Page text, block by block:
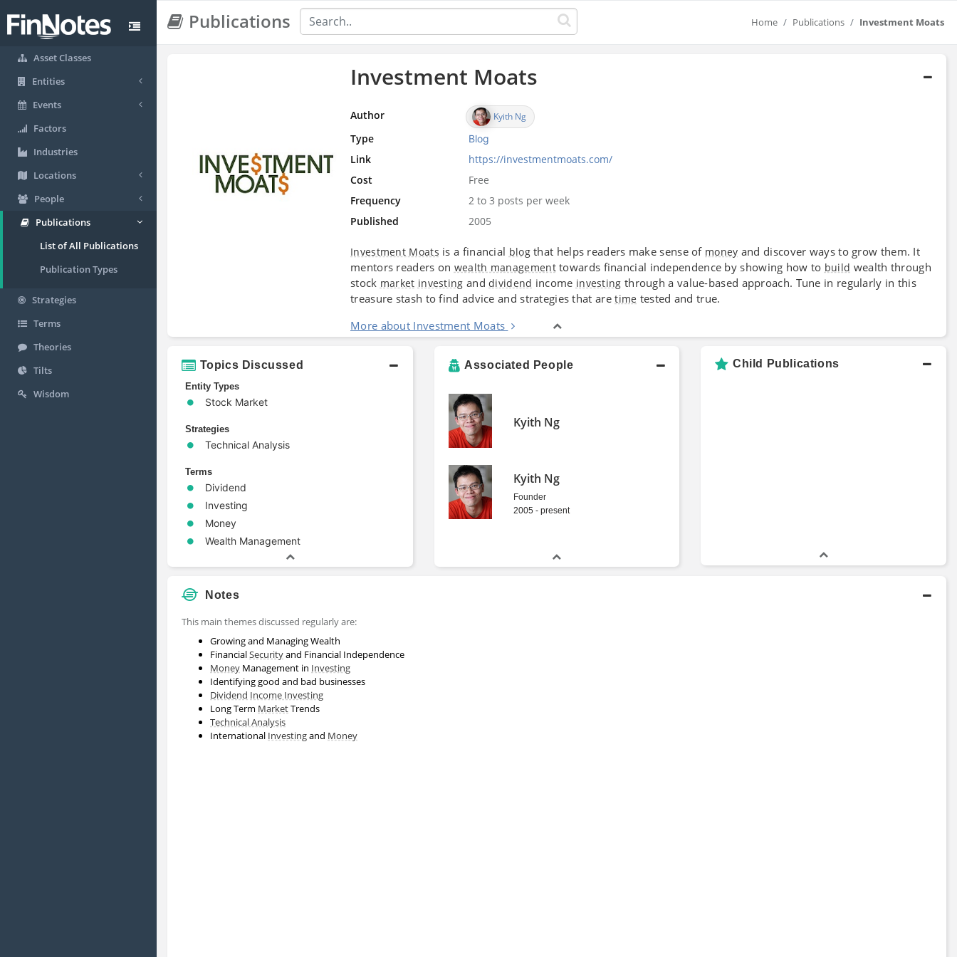
Asset Classes
Entities
Events
Factors
Industries
Locations
People
Publications
List of All Publications
Publication Types
Strategies
Terms
Theories
Tilts
Wisdom
Publications Home Publications Investment Moats
Investment Moats
Author Kyith Ng
Type Blog
Link
https://investmentmoats.com/
Cost
Free
Frequency
2 to 3 posts per week
Published
2005
Investment Moats is a financial blogthat helps readers make sense of money and discover ways to grow them. It
mentors readers on wealth managementtowards financial independence by showing how to build wealth through
stock market investing anddividend income investing through a value-based approach. Tune in regularly in this
treasure stash to find advice and strategies that aretime tested and true.
More about Investment Moats
Topics Discussed
Entity Types
Stock Market
Strategies
Technical Analysis
Terms
Dividend
Investing
Money
Wealth Management
Associated People
Kyith Ng
Kyith Ng
Founder
2005 - present
Child Publications
Notes
This main themes discussed regularly are:
Growing and Managing Wealth
FinancialSecurityand Financial Independence
Money Management in Investing
Identifying good and bad businesses
Dividend Income Investing
Long Term MarketTrends
Technical Analysis
International Investingand Money